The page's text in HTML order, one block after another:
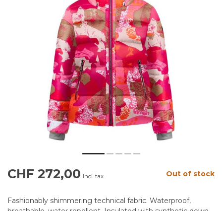
CHF 272,00 Incl. tax Out of stock
Fashionably shimmering technical fabric. Waterproof,